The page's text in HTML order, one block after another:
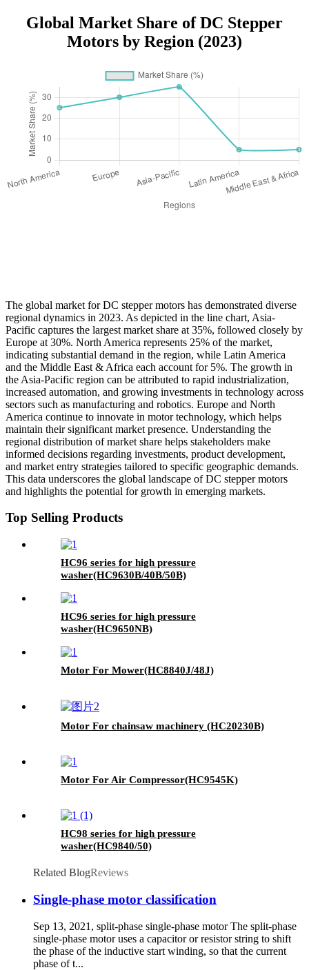
Global Market Share of DC Stepper
Motors by Region (2023)
The global market for DC stepper motors has demonstrated diverse
regional dynamics in 2023. As depicted in the line chart, Asia-
Pacific captures the largest market share at 35%, followed closely by
Europe at 30%. North America represents 25% of the market,
indicating substantial demand in the region, while Latin America
and the Middle East & Africa each account for 5%. The growth in
the Asia-Pacific region can be attributed to rapid industrialization,
increased automation, and growing investments in technology across
sectors such as manufacturing and robotics. Europe and North
America continue to innovate in motor technology, which helps
maintain their significant market presence. Understanding the
regional distribution of market share helps stakeholders make
informed decisions regarding investments, product development,
and market entry strategies tailored to specific geographic demands.
This data underscores the global landscape of DC stepper motors
and highlights the potential for growth in emerging markets.
Top Selling Products
HC96 series for high pressure
washer(HC9630B/40B/50B)
HC96 series for high pressure
washer(HC9650NB)
Motor For Mower(HC8840J/48J)
Motor For chainsaw machinery (HC20230B)
Motor For Air Compressor(HC9545K)
HC98 series for high pressure
washer(HC9840/50)
Related BlogReviews
Single-phase motor classification
Sep 13, 2021, split-phase single-phase motor The split-phase
single-phase motor uses a capacitor or resistor string to shift
the phase of the inductive start winding, so that the current
phase of t...